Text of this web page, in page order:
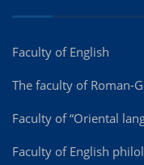
Faculty of English
The faculty of Roman-
Faculty of “Oriental
Faculty of English